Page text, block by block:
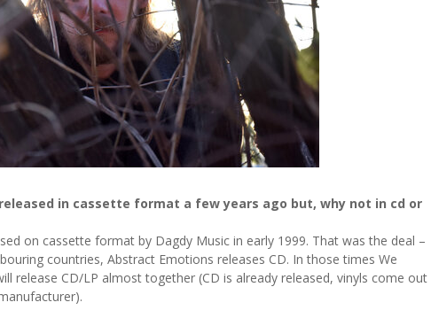
released in cassette format a few years ago but, why not in cd or
on cassette format by Dagdy Music in early 1999. That was the deal –
countries, Abstract Emotions releases CD. In those times We
release CD/LP almost together (CD is already released, vinyls come out